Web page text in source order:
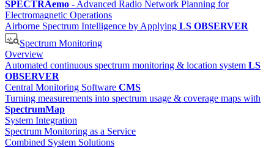
SPECTRAemo - Advanced Radio Network Planning for
Electromagnetic Operations
Airborne Spectrum Intelligence by Applying LS OBSERVER
Spectrum Monitoring
Overview
Automated continuous spectrum monitoring & location system LS
OBSERVER
Central Monitoring Software CMS
Turning measurements into spectrum usage & coverage maps with
SpectrumMap
System Integration
Spectrum Monitoring as a Service
Combined System Solutions